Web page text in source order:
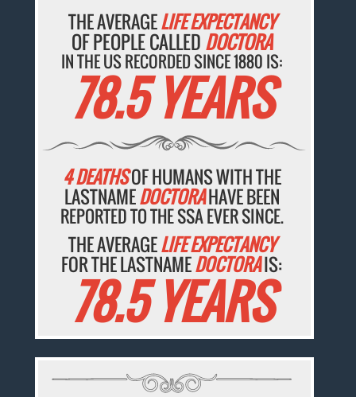
THE AVERAGELIFE EXPECTANCY
OF PEOPLE CALLED DOCTORA
IN THE US RECORDED SINCE 1880 IS:
78.5 YEARS
4 DEATHSOF HUMANS WITH THE
LASTNAMEDOCTORAHAVE BEEN
REPORTED TO THE SSA EVER SINCE.
THE AVERAGELIFE EXPECTANCY
FOR THE LASTNAMEDOCTORAIS:
78.5 YEARS